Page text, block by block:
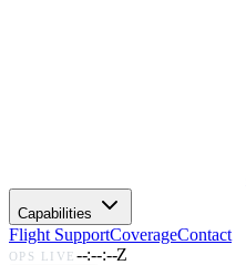
Capabilities
Flight SupportCoverageContact
OPS LIVE --:--:--Z